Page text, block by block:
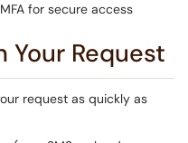
for secure access
Request
request as quickly as